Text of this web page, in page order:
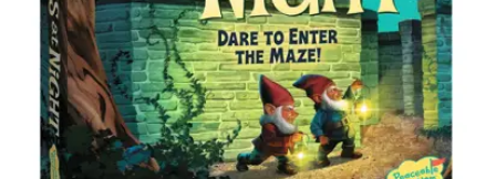
ASSISTANCE
OUR
COMPANY
SAFE
SECURE